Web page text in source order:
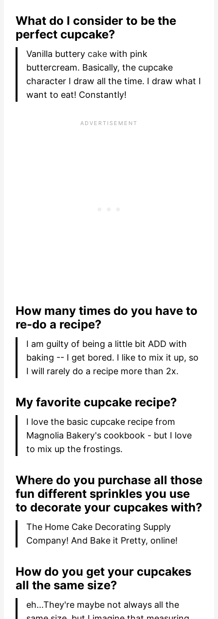
What do I consider to be the
perfect cupcake?
Vanilla buttery cake with pink
buttercream. Basically, the cupcake
character I draw all the time. I draw what I
want to eat! Constantly!
How many times do you have to
re-do a recipe?
I am guilty of being a little bit ADD with
baking -- I get bored. I like to mix it up, so
I will rarely do a recipe more than 2x.
My favorite cupcake recipe?
I love the basic cupcake recipe from
Magnolia Bakery's cookbook - but I love
to mix up the frostings.
Where do you purchase all those
fun different sprinkles you use
to decorate your cupcakes with?
The Home Cake Decorating Supply
Company! And Bake it Pretty, online!
How do you get your cupcakes
all the same size?
eh...They're maybe not always all the